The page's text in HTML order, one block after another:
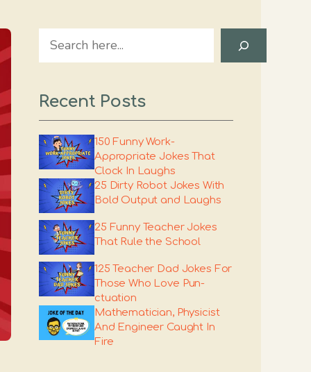
Search
Recent Posts
150 Funny Work-
Appropriate Jokes That
Clock In Laughs
25 Dirty Robot Jokes With
Bold Output and Laughs
25 Funny Teacher Jokes
That Rule the School
125 Teacher Dad Jokes For
Those Who Love Pun-
ctuation
Mathematician, Physicist
And Engineer Caught In
Fire